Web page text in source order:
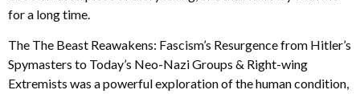
for a long time.
The The Beast Reawakens: Fascism’s Resurgence from Hitler’s
Spymasters to Today’s Neo-Nazi Groups & Right-wing
Extremists was a powerful exploration of the human condition,